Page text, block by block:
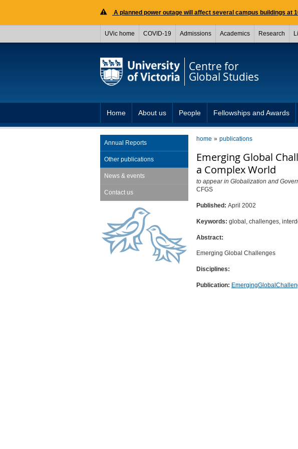
A planned power outage will affect several campus buildings at
UVic home COVID-19 Admissions Academics Research
Centre for
Global Studies
Home About us People Fellowships and Awards
home publications
Emerging Global
a Complex World
to appear in Globalization and
CFGS
Published: April 2002
Keywords: global, challenges,
Abstract:
Emerging Global Challenges
Disciplines:
Publication:
Annual Reports
Other publications
News & events
Contact us